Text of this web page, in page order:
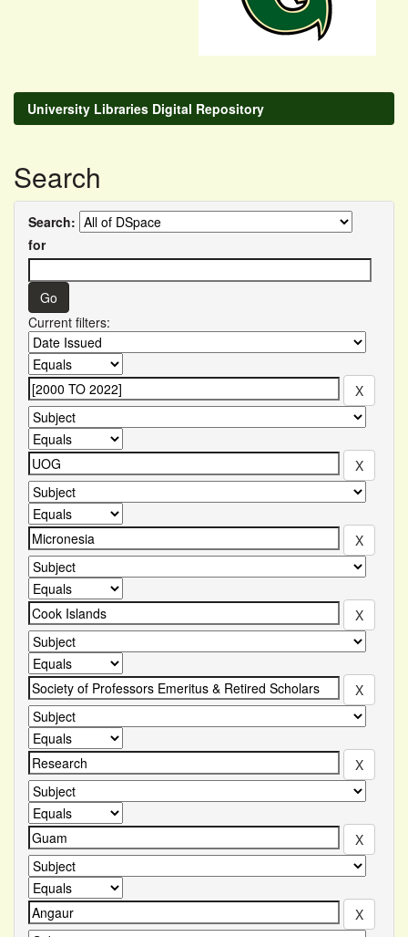
University Libraries Digital Repository
Search
Search:
for
Current filters: